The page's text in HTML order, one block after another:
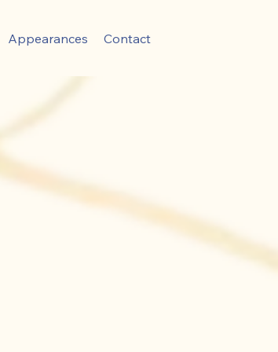
Appearances Contact